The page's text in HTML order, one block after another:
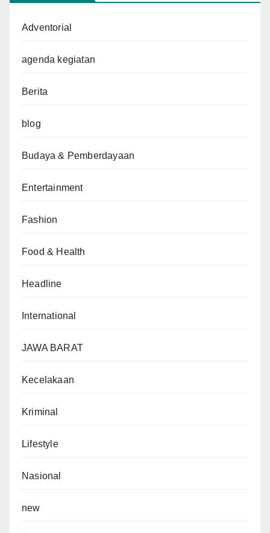
Adventorial
agenda kegiatan
Berita
blog
Budaya & Pemberdayaan
Entertainment
Fashion
Food & Health
Headline
International
JAWA BARAT
Kecelakaan
Kriminal
Lifestyle
Nasional
new